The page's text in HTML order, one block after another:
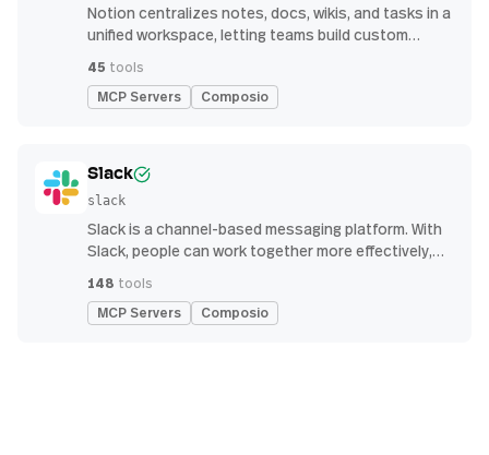
Notion centralizes notes, docs, wikis, and tasks in a
unified workspace, letting teams build custom
management
45 tools
MCP Servers Composio
Slack
slack
Slack is a channel-based messaging platform. With
Slack, people can work together more effectively,
find the information they need to do their best work
— all within a secure, enterprise-grade environment.
148 tools
MCP Servers Composio